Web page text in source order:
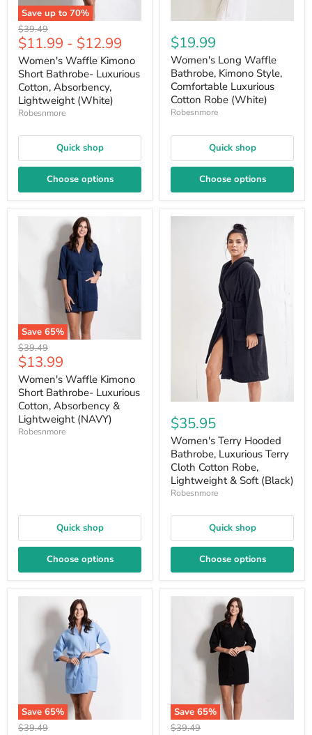
Save up to 70%
Original
price
$39.49
$11.99 - $12.99
Women's Waffle Kimono
Short Bathrobe- Luxurious
Cotton, Absorbency,
Lightweight (White)
Robesnmore
Quick shop
Choose options
$19.99
Women's Long Waffle
Bathrobe, Kimono Style,
Comfortable Luxurious
Cotton Robe (White)
Robesnmore
Quick shop
Choose options
Save 65%
Original
price
$39.49
Current
price
$13.99
Women's Waffle Kimono
Short Bathrobe- Luxurious
Cotton, Absorbency &
Lightweight (NAVY)
Robesnmore
Quick shop
Choose options
$35.95
Women's Terry Hooded
Bathrobe, Luxurious Terry
Cloth Cotton Robe,
Lightweight & Soft (Black)
Robesnmore
Quick shop
Choose options
Save 65%
Original
$39.49
Save 65%
Original
$39.49